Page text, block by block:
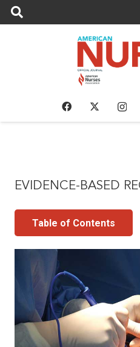
EVIDENCE-BASED
Table of Contents